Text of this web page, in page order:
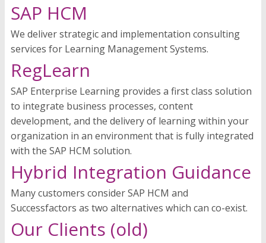
SAP HCM
We deliver strategic and implementation consulting
services for Learning Management Systems.
RegLearn
SAP Enterprise Learning provides a first class solution
to integrate business processes, content
development, and the delivery of learning within your
organization in an environment that is fully integrated
with the SAP HCM solution.
Hybrid Integration Guidance
Many customers consider SAP HCM and
Successfactors as two alternatives which can co-exist.
Our Clients (old)